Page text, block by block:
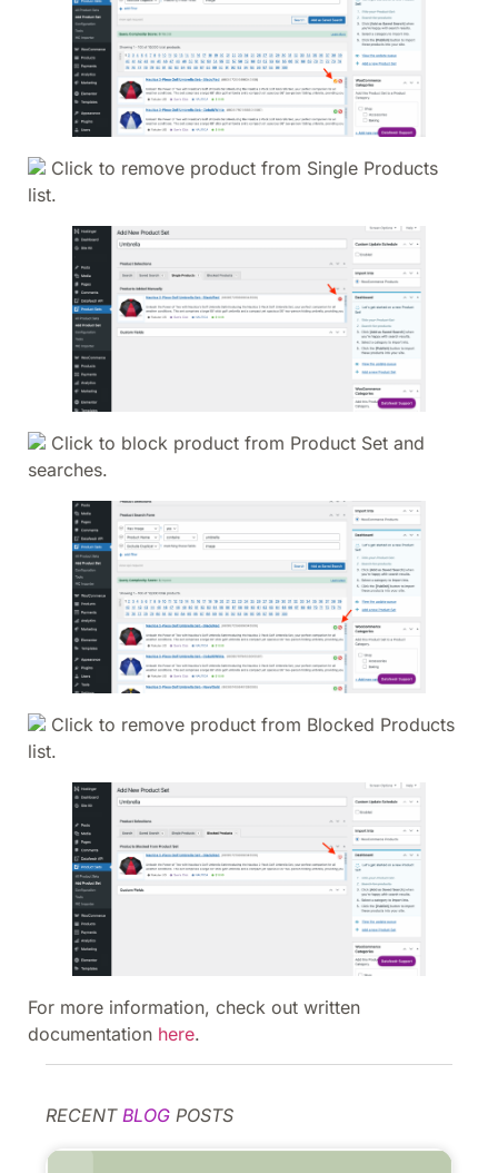
Click to remove product from Single Products
list.
Click to block product from Product Set and
searches.
Click to remove product from Blocked Products
list.
For more information, check out written
documentation here.
RECENT BLOG POSTS